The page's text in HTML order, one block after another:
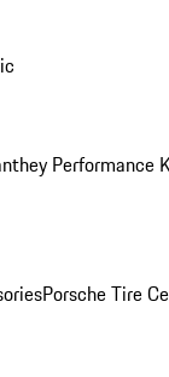
Performance
Porsche Tire